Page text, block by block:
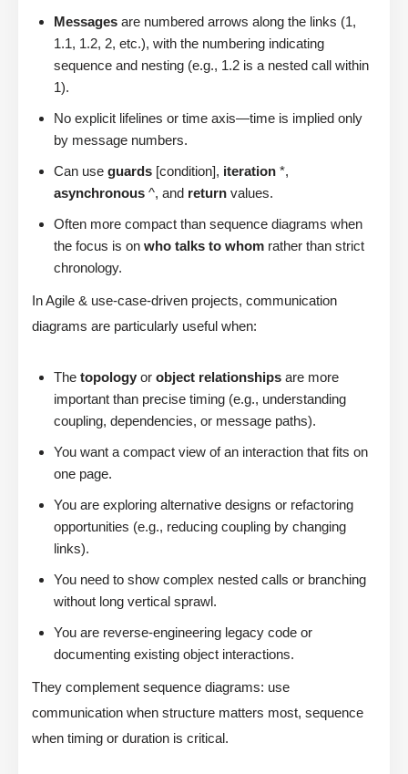
Messages are numbered arrows along the links (1,
1.1, 1.2, 2, etc.), with the numbering indicating
sequence and nesting (e.g., 1.2 is a nested call within
1).
No explicit lifelines or time axis—time is implied only
by message numbers.
Can use guards [condition], iteration *,
asynchronous ^, and return values.
Often more compact than sequence diagrams when
the focus is on who talks to whom rather than strict
chronology.
In Agile & use-case-driven projects, communication
diagrams are particularly useful when:
The topology or object relationships are more
important than precise timing (e.g., understanding
coupling, dependencies, or message paths).
You want a compact view of an interaction that fits on
one page.
You are exploring alternative designs or refactoring
opportunities (e.g., reducing coupling by changing
links).
You need to show complex nested calls or branching
without long vertical sprawl.
You are reverse-engineering legacy code or
documenting existing object interactions.
They complement sequence diagrams: use
communication when structure matters most, sequence
when timing or duration is critical.